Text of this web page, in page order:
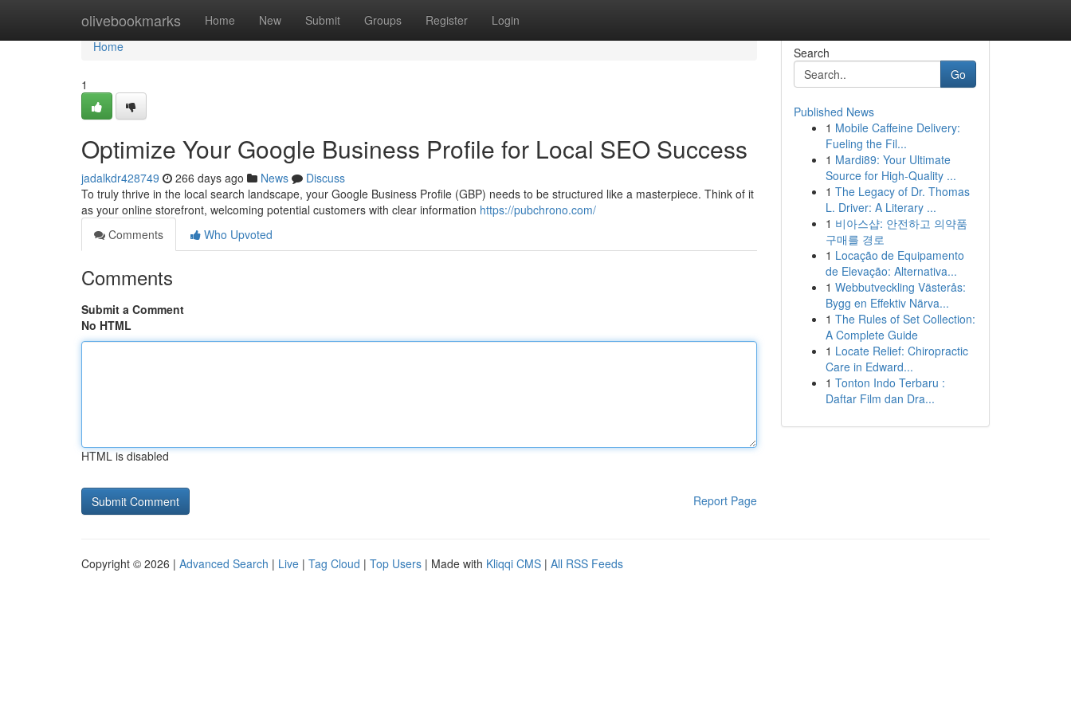
olivebookmarks Home New Submit Groups Register Login
Home
Home
1
Optimize Your Google Business Profile for Local SEO Success
jadalkdr428749 266 days ago News
Discuss
To truly thrive in the local search landscape, your Google Business Profile (GBP) needs to be structured like a masterpiece. Think of it
as your online storefront, welcoming potential customers with clear information https://pubchrono.com/
Comments
Who Upvoted
Comments
Submit a Comment
No HTML
HTML is disabled
Report Page
Search
Go
Published News
1 Mobile Caffeine Delivery:
Fueling the Fil...
1 Mardi89: Your Ultimate
Source for High-Quality ...
1 The Legacy of Dr. Thomas
L. Driver: A Literary ...
1 비아스샵: 안전하고 의약품
구매를 경로
1 Locação de Equipamento
de Elevação: Alternativa...
1 Webbutveckling Västerås:
Bygg en Effektiv Närva...
1 The Rules of Set Collection:
A Complete Guide
1 Locate Relief: Chiropractic
Care in Edward...
1 Tonton Indo Terbaru :
Daftar Film dan Dra...
Copyright © 2026 | Advanced Search | Live | Tag Cloud | Top Users | Made with Kliqqi CMS | All RSS Feeds